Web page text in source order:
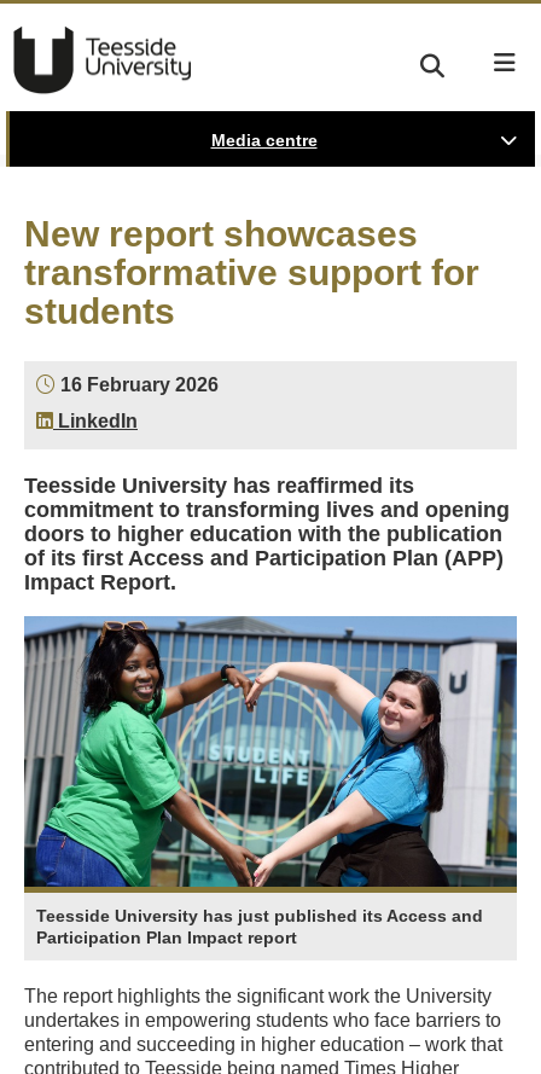
Media centre
New report showcases
transformative support for
students
16 February 2026
LinkedIn
Teesside University has reaffirmed its
commitment to transforming lives and opening
doors to higher education with the publication
of its first Access and Participation Plan (APP)
Impact Report.
Teesside University has just published its Access and
Participation Plan Impact report
The report highlights the significant work the University
undertakes in empowering students who face barriers to
entering and succeeding in higher education – work that
contributed to Teesside being named Times Higher